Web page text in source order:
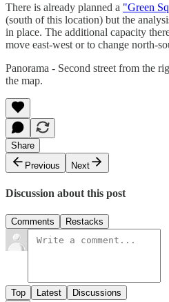
There is already planned a "Green
(south of this location) but the
in place. The additional capacity
move east-west or to change north-
Panorama - Second street from the
the map.
Share
Previous
Next
Discussion about this post
Comments Restacks
Top Latest Discussions